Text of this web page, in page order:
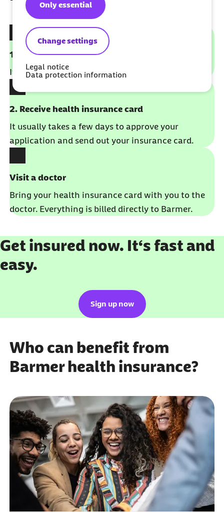
Change settings
Only essential
Legal notice
Data protection information
1. Fill out the application form to sign up
It takes just a few minutes. No German required.
2. Receive health insurance card
It usually takes a few days to approve your
application and send out your insurance card.
Visit a doctor
Bring your health insurance card with you to the
doctor. Everything is billed directly to Barmer.
Get insured now. It‘s fast and
easy.
Sign up now
Who can benefit from
Barmer health insurance?